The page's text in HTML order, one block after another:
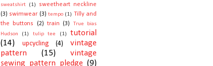
sweatshirt
(1)
sweetheart neckline
(3) swimwear (3) tempo (1) Tilly and
the buttons
(2) train (3)
True bias
Hudson
(1) tulip tee (1)
tutorial
(14)
upcycling (4)
vintage
pattern
(15)
vintage
sewing pattern pledge (9)